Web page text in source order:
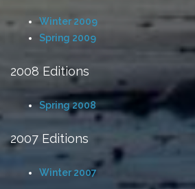
Winter 2009
Spring 2009
2008 Editions
Spring 2008
2007 Editions
Winter 2007